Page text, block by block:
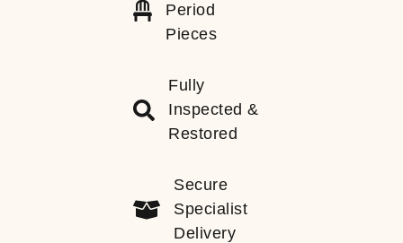
Period
Pieces
Fully
Inspected &
Restored
Secure
Specialist
Delivery